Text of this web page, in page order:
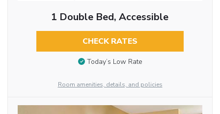
1 Double Bed, Accessible
CHECK RATES
Today’s Low Rate
Room amenities, details, and policies